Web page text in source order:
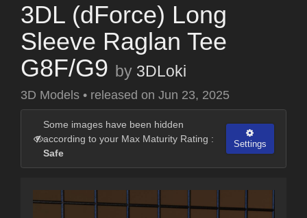
3DL (dForce) Long
Sleeve Raglan Tee
G8F/G9 by 3DLoki
3D Models • released on Jun 23, 2025
Some images have been hidden
according to your Max Maturity Rating :
Safe
Settings